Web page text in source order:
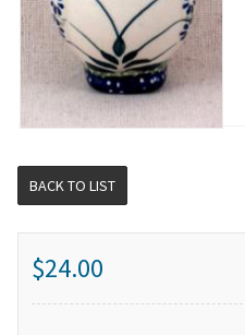
BACK TO LIST
$24.00